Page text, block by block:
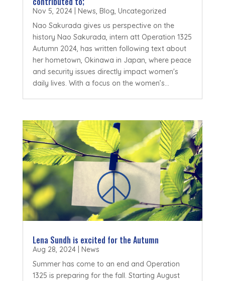
Nov 5, 2024| News, Blog, Uncategorized
Nao Sakurada gives us perspective on the
history Nao Sakurada, intern att Operation 1325
Autumn 2024, has written following text about
her hometown, Okinawa in Japan, where peace
and security issues directly impact women's
daily lives. With a focus on the women’s...
Lena Sundh is excited for the Autumn
Aug 28, 2024| News
Summer has come to an end and Operation
1325 is preparing for the fall. Starting August